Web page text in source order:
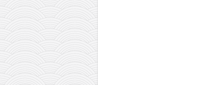
family memories
serbian heritage
azbuki and books
Okinawa karate
latest on the blog